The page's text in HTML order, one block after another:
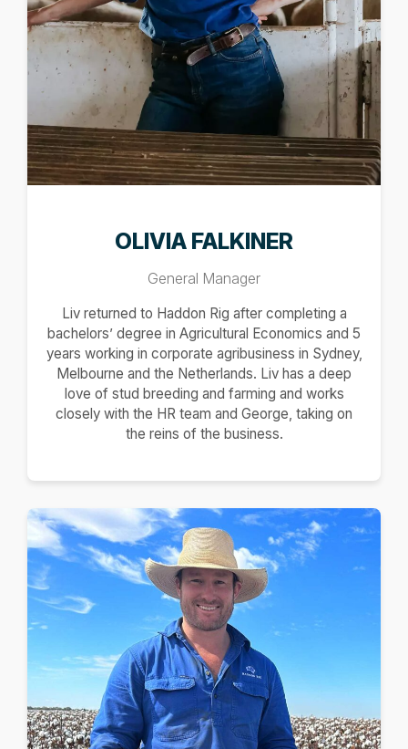
OLIVIA FALKINER
General Manager
Liv returned to Haddon Rig after completing a
bachelors’ degree in Agricultural Economics and 5
years working in corporate agribusiness in Sydney,
Melbourne and the Netherlands. Liv has a deep
love of stud breeding and farming and works
closely with the HR team and George, taking on
the reins of the business.